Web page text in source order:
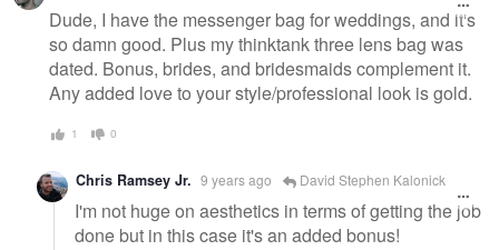
Dude, I have the messenger bag for weddings, and it's
so damn good. Plus my thinktank three lens bag was
dated. Bonus, brides, and bridesmaids complement it.
Any added love to your style/professional look is gold.
1 0
Chris Ramsey Jr. 9 years ago David Stephen Kalonick
I'm not huge on aesthetics in terms of getting the job
done but in this case it's an added bonus!